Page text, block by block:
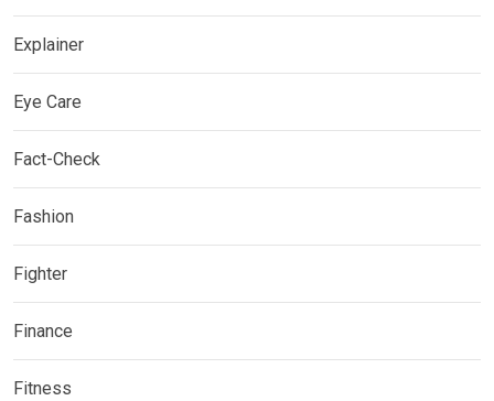
Explainer
Eye Care
Fact-Check
Fashion
Fighter
Finance
Fitness